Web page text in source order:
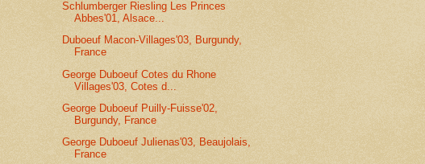
Schlumberger Riesling Les Princes
Abbes'01, Alsace...
Duboeuf Macon-Villages'03, Burgundy,
France
George Duboeuf Cotes du Rhone
Villages'03, Cotes d...
George Duboeuf Puilly-Fuisse'02,
Burgundy, France
George Duboeuf Julienas'03, Beaujolais,
France